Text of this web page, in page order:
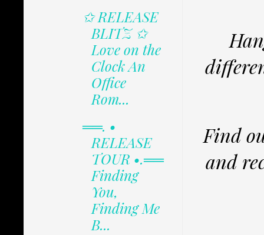
Find
and
✩ RELEASE
BLITZ ✩
Love on the
Clock An
Office
Rom...
══. •
RELEASE
TOUR •.══
Finding
You,
Finding Me
B...